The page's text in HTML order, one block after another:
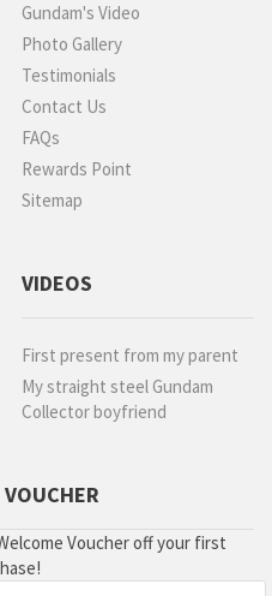
Gundam's Video
Photo Gallery
Testimonials
Contact Us
FAQs
Rewards Point
Sitemap
VIDEOS
First present from my parent
My straight steel Gundam
Collector boyfriend
Voucher off your first